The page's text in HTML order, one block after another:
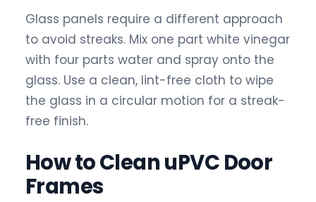
Glass panels require a different approach
to avoid streaks. Mix one part white vinegar
with four parts water and spray onto the
glass. Use a clean, lint-free cloth to wipe
the glass in a circular motion for a streak-
free finish.
How to Clean uPVC Door
Frames